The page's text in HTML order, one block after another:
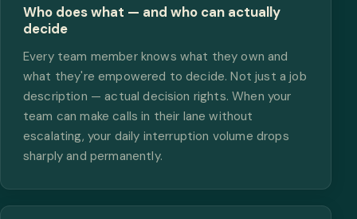
Who does what — and who can actually
decide
Every team member knows what they own and
what they're empowered to decide. Not just a job
description — actual decision rights. When your
team can make calls in their lane without
escalating, your daily interruption volume drops
sharply and permanently.